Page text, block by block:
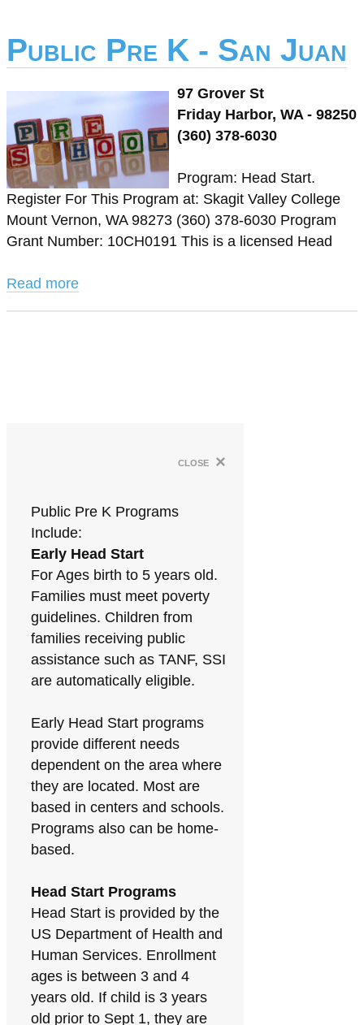
Public Pre K - San Juan
97 Grover St
Friday Harbor, WA - 98250
(360) 378-6030
Program: Head Start.
Register For This Program at: Skagit Valley College
Mount Vernon, WA 98273 (360) 378-6030 Program
Grant Number: 10CH0191 This is a licensed Head
Read more
close ×
Public Pre K Programs
Include:
Early Head Start
For Ages birth to 5 years old.
Families must meet poverty
guidelines. Children from
families receiving public
assistance such as TANF, SSI
are automatically eligible.
Early Head Start programs
provide different needs
dependent on the area where
they are located. Most are
based in centers and schools.
Programs also can be home-
based.
Head Start Programs
Head Start is provided by the
US Department of Health and
Human Services. Enrollment
ages is between 3 and 4
years old. If child is 3 years
old prior to Sept 1, they are